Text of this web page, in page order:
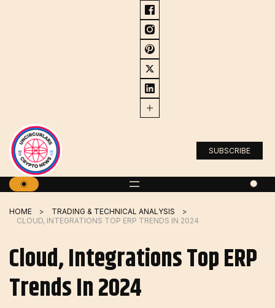
SUBSCRIBE
HOME
TRADING & TECHNICAL ANALYSIS
CLOUD, INTEGRATIONS TOP ERP TRENDS IN 2024
Cloud, Integrations Top ERP
Trends In 2024